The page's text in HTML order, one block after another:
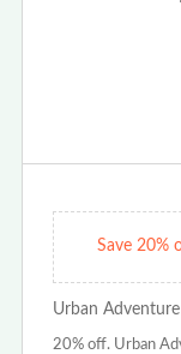
Save 20%
Urban
20% off. Urban